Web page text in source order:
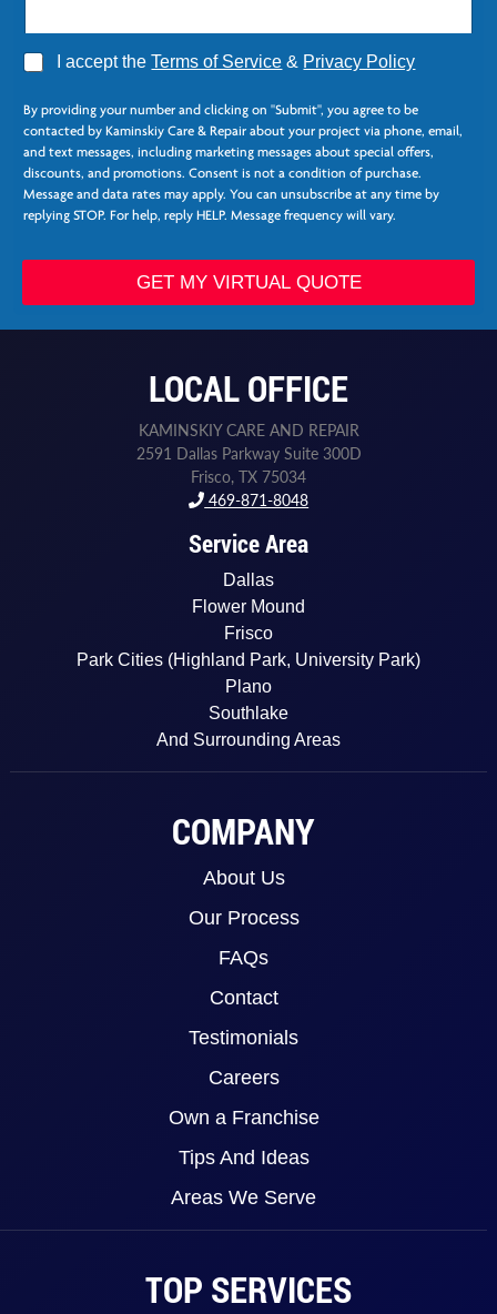
*
P
o
n
e
N
e
e
e
A
r
e
*
I accept theTerms of Service & Privacy Policy
By providing your number and clicking on "Submit", you agree to be
contacted by Kaminskiy Care & Repair about your project via phone, email,
and text messages, including marketing messages about special offers,
discounts, and promotions. Consent is not a condition of purchase.
Message and data rates may apply. You can unsubscribe at any time by
replying STOP. For help, reply HELP. Message frequency will vary.
GET MY VIRTUAL QUOTE
LOCAL OFFICE
KAMINSKIY CARE AND REPAIR
2591 Dallas Parkway Suite 300D
Frisco, TX 75034
469-871-8048
Service Area
Dallas
Flower Mound
Frisco
Park Cities (Highland Park, University Park)
Plano
Southlake
And Surrounding Areas
COMPANY
About Us
Our Process
FAQs
Contact
Testimonials
Careers
Own a Franchise
Tips And Ideas
Areas We Serve
TOP SERVICES